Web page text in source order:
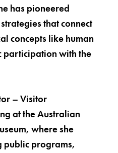
has pioneered
that connect
concepts like human
participation with the
– Visitor
at the Australian
where she
public programs,